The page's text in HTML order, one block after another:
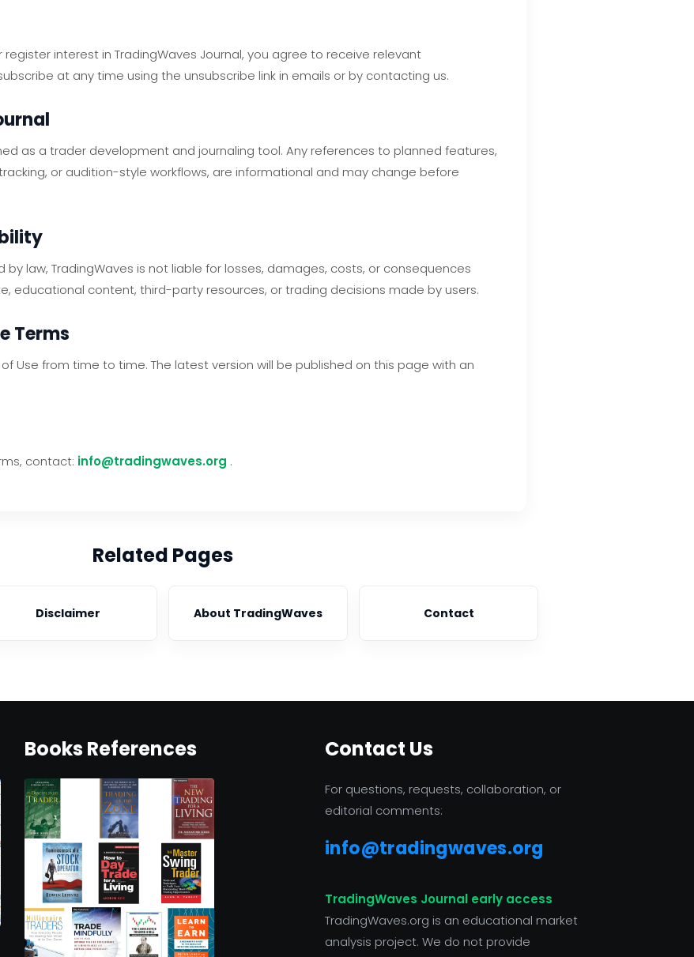
interest in TradingWaves Journal, you agree to receive relevant
at any time using the unsubscribe link in emails or by contacting us.
as a trader development and journaling tool. Any references to planned features,
or audition-style workflows, are informational and may change before
law, TradingWaves is not liable for losses, damages, costs, or consequences
educational content, third-party resources, or trading decisions made by users.
Terms
Use from time to time. The latest version will be published on this page with an
contact: info@tradingwaves.org .
Related Pages
Disclaimer About TradingWaves Contact
Books References Contact Us
For questions, requests, collaboration, or
editorial comments:
info@tradingwaves.org
TradingWaves Journal early access
TradingWaves.org is an educational market
analysis project. We do not provide